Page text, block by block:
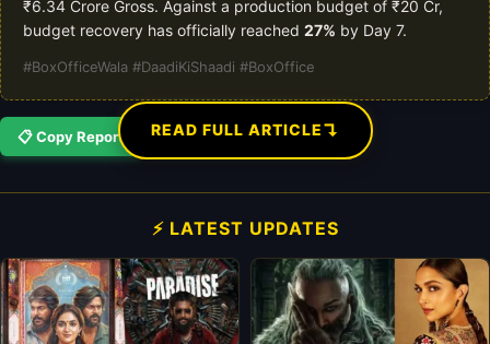
₹6.34 Crore Gross. Against a production budget of ₹20 Cr,
budget recovery has officially reached 27% by Day 7.
#BoxOfficeWala #DaadiKiShaadi #BoxOffice
📋 Copy Report READ FULL ARTICLE↴
⚡ LATEST UPDATES